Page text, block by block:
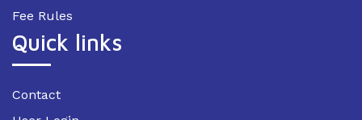
Fee Rules
Quick links
Contact